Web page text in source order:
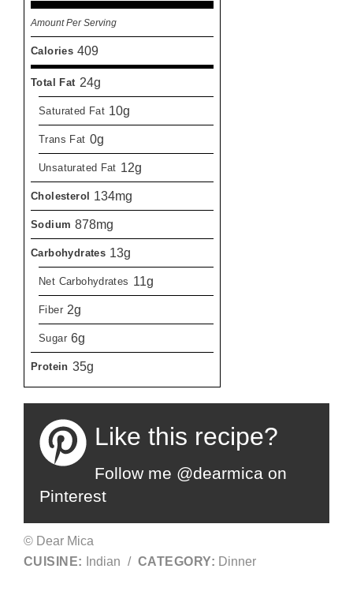
Amount Per Serving
Calories 409
Total Fat 24g
Saturated Fat 10g
Trans Fat 0g
Unsaturated Fat 12g
Cholesterol 134mg
Sodium 878mg
Carbohydrates 13g
Net Carbohydrates 11g
Fiber 2g
Sugar 6g
Protein 35g
Like this recipe?
Follow me @dearmica on
Pinterest
© Dear Mica
CUISINE:
Indian / CATEGORY: Dinner